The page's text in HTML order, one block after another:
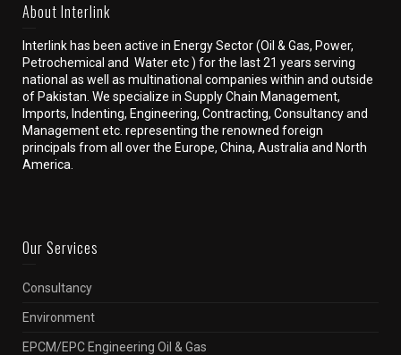
About Interlink
Interlink has been active in Energy Sector (Oil & Gas, Power,
Petrochemical and Water etc ) for the last 21 years serving
national as well as multinational companies within and outside
of Pakistan. We specialize in Supply Chain Management,
Imports, Indenting, Engineering, Contracting, Consultancy and
Management etc. representing the renowned foreign
principals from all over the Europe, China, Australia and North
America.
Our Services
Consultancy
Environment
EPCM/EPC Engineering Oil & Gas